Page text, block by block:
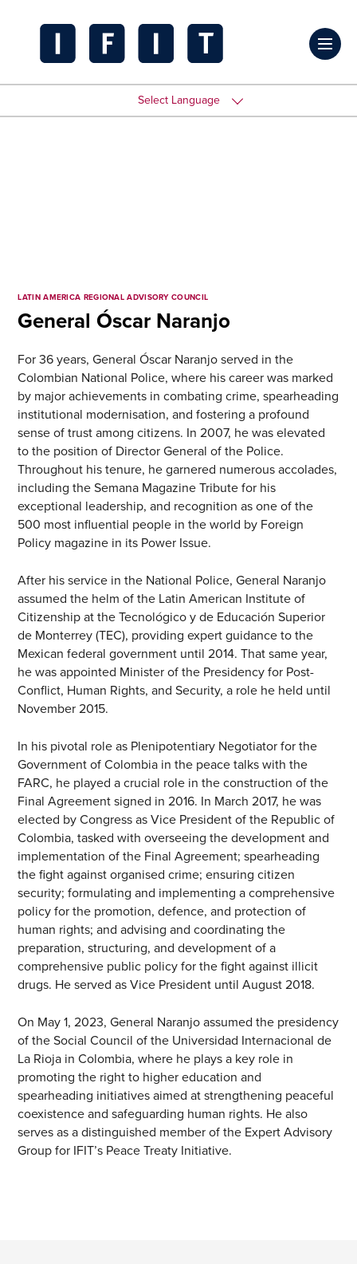
content
Logo
Click
Select Language
LATIN AMERICA REGIONAL ADVISORY COUNCIL
General Óscar Naranjo
For 36 years, General Óscar Naranjo served in the
Colombian National Police, where his career was marked
by major achievements in combating crime, spearheading
institutional modernisation, and fostering a profound
sense of trust among citizens. In 2007, he was elevated
to the position of Director General of the Police.
Throughout his tenure, he garnered numerous accolades,
including the Semana Magazine Tribute for his
exceptional leadership, and recognition as one of the
500 most influential people in the world by Foreign
Policy magazine in its Power Issue.
After his service in the National Police, General Naranjo
assumed the helm of the Latin American Institute of
Citizenship at the Tecnológico y de Educación Superior
de Monterrey (TEC), providing expert guidance to the
Mexican federal government until 2014. That same year,
he was appointed Minister of the Presidency for Post-
Conflict, Human Rights, and Security, a role he held until
November 2015.
In his pivotal role as Plenipotentiary Negotiator for the
Government of Colombia in the peace talks with the
FARC, he played a crucial role in the construction of the
Final Agreement signed in 2016. In March 2017, he was
elected by Congress as Vice President of the Republic of
Colombia, tasked with overseeing the development and
implementation of the Final Agreement; spearheading
the fight against organised crime; ensuring citizen
security; formulating and implementing a comprehensive
policy for the promotion, defence, and protection of
human rights; and advising and coordinating the
preparation, structuring, and development of a
comprehensive public policy for the fight against illicit
drugs. He served as Vice President until August 2018.
On May 1, 2023, General Naranjo assumed the presidency
of the Social Council of the Universidad Internacional de
La Rioja in Colombia, where he plays a key role in
promoting the right to higher education and
spearheading initiatives aimed at strengthening peaceful
coexistence and safeguarding human rights. He also
serves as a distinguished member of the Expert Advisory
Group for IFIT’s Peace Treaty Initiative.